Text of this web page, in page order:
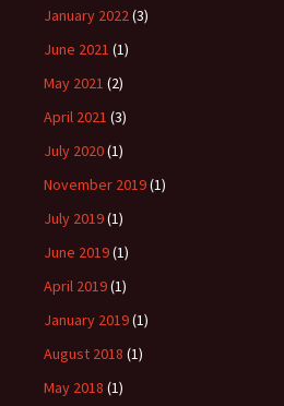
January 2022(3)
June 2021 (1)
May 2021 (2)
April 2021 (3)
July 2020(1)
November 2019(1)
July 2019(1)
June 2019(1)
April 2019(1)
January 2019(1)
August 2018 (1)
May 2018 (1)